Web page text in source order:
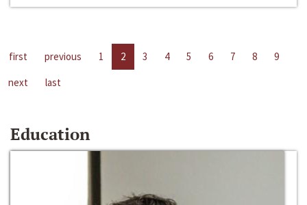
first previous 1 2 3 4 5 6 7 8
9
next
last
Education